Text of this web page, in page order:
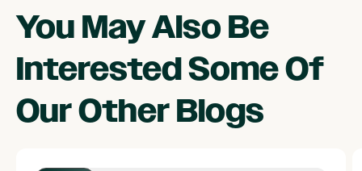
You May Also Be
Interested Some Of
Our Other